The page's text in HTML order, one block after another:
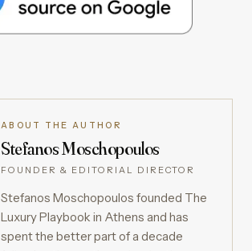
ABOUT THE AUTHOR
Stefanos Moschopoulos
FOUNDER & EDITORIAL DIRECTOR
Stefanos Moschopoulos founded The
Luxury Playbook in Athens and has
spent the better part of a decade